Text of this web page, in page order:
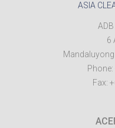
ASIA
6
Mandaluyong
Phone:
Fax: